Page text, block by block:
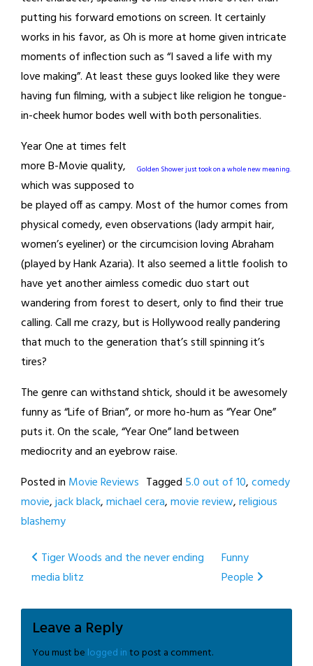
putting his forward emotions on screen. It certainly
works in his favor, as Oh is more at home given intricate
moments of inflection such as “I saved a life with my
love making”. At least these guys looked like they were
having fun filming, with a subject like religion he tongue-
in-cheek humor bodes well with both personalities.
Golden Shower just took on a whole new meaning.
Year One at times felt
more B-Movie quality,
which was supposed to
be played off as campy. Most of the humor comes from
physical comedy, even observations (lady armpit hair,
women’s eyeliner) or the circumcision loving Abraham
(played by Hank Azaria). It also seemed a little foolish to
have yet another aimless comedic duo start out
wandering from forest to desert, only to find their true
calling. Call me crazy, but is Hollywood really pandering
that much to the generation that’s still spinning it’s
tires?
The genre can withstand shtick, should it be awesomely
funny as “Life of Brian”, or more ho-hum as “Year One”
puts it. On the scale, “Year One” land between
mediocrity and an eyebrow raise.
Posted in Movie Reviews Tagged 5.0 out of 10,comedy
movie,jack black,michael cera,movie review,religious
blashemy
Post
navigation
Tiger Woods and the never ending
media blitz
Funny
People
Leave a Reply
You must be logged into post a comment.